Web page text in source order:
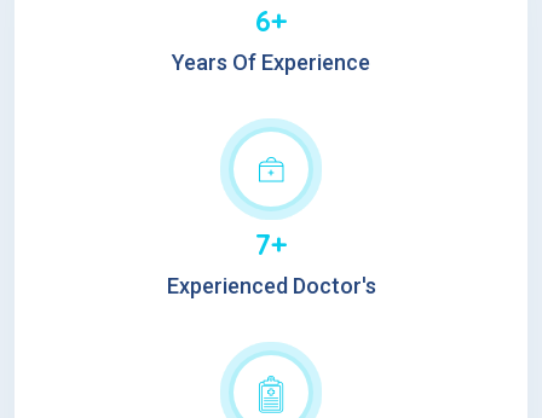
6+
Years Of Experience
7+
Experienced Doctor's